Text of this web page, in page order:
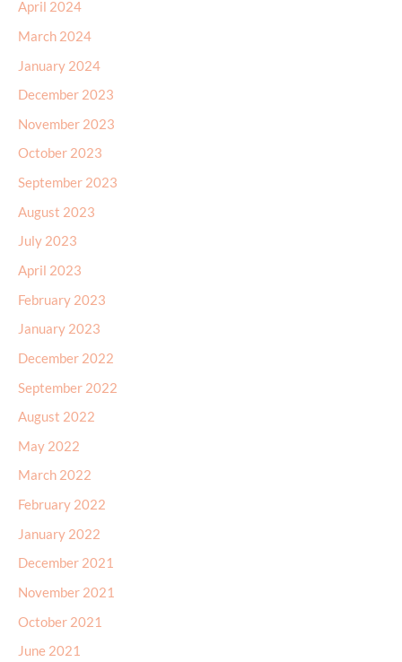
April 2024
March 2024
January 2024
December 2023
November 2023
October 2023
September 2023
August 2023
July 2023
April 2023
February 2023
January 2023
December 2022
September 2022
August 2022
May 2022
March 2022
February 2022
January 2022
December 2021
November 2021
October 2021
June 2021